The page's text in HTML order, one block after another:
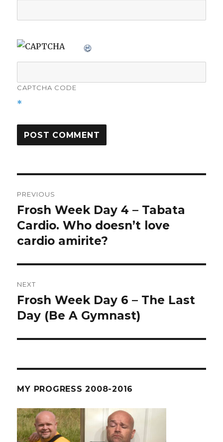
CAPTCHA CODE
*
navigation
PREVIOUS
Previous
post:
Frosh Week Day 4 – Tabata
Cardio. Who doesn’t love
cardio amirite?
NEXT
Next
post:
Frosh Week Day 6 – The Last
Day (Be A Gymnast)
MY PROGRESS 2008-2016